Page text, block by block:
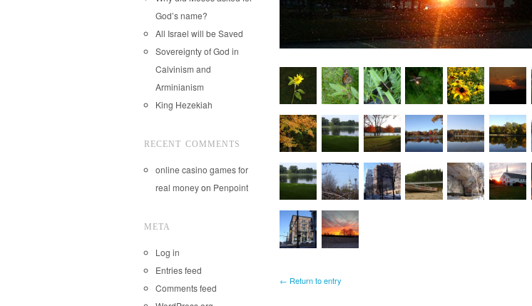
God’s name?
All Israel will be Saved
Sovereignty of God in
Calvinism and
Arminianism
King Hezekiah
RECENT COMMENTS
online casino games for
real moneyon Penpoint
META
Log in
Entries feed
Comments feed
← Return to entry